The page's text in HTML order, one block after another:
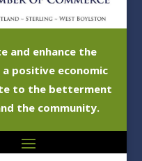
and enhance the
positive economic
to the betterment
the community.